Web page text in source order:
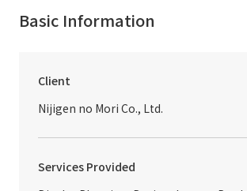
Basic Information
Client
Nijigen no Mori Co., Ltd.
Services Provided